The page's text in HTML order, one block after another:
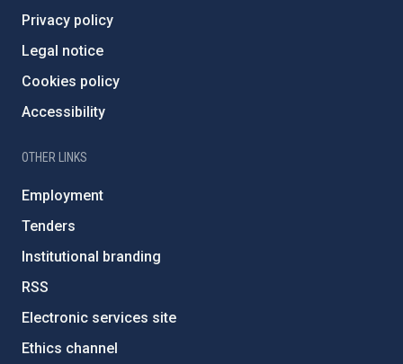
Privacy policy
Legal notice
Cookies policy
Accessibility
OTHER LINKS
Employment
Tenders
Institutional branding
RSS
Electronic services site
Ethics channel